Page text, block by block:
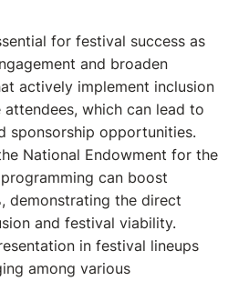
for festival success as
and broaden
actively implement inclusion
which can lead to
sponsorship opportunities.
National Endowment for the
can boost
demonstrating the direct
and festival viability.
in festival lineups
among various